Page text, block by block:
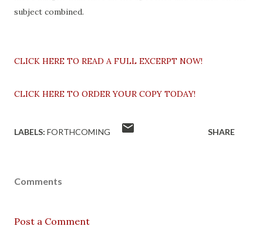
subject combined.
CLICK HERE TO READ A FULL EXCERPT NOW!
CLICK HERE TO ORDER YOUR COPY TODAY!
LABELS: FORTHCOMING SHARE
Comments
Post a Comment